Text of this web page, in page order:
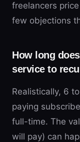
freelancers
few objections
How long
service to
Realistically, 6
paying
full-time. The
will pay) can